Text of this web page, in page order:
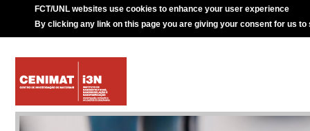
FCT/UNL websites use cookies to enhance your user experience
By clicking any link on this page you are giving your consent for us to